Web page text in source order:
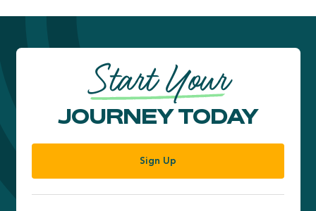
Start Your
JOURNEY TODAY
Sign Up